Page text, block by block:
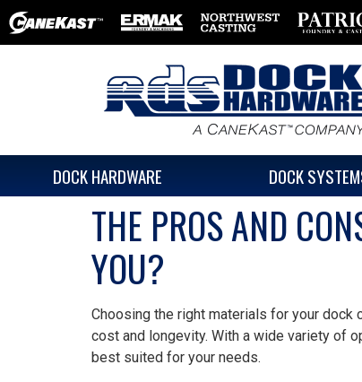
DOCK HARDWARE DOCK
THE PROS AND
YOU?
Choosing the right materials for your
cost and longevity. With a wide variety of
best suited for your needs.